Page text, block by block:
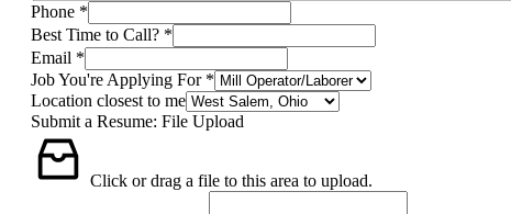
Phone *
Best Time to Call? *
Email *
Job You're Applying For *
Location closest to me
Submit a Resume: File Upload
Click or drag a file to this area to upload.